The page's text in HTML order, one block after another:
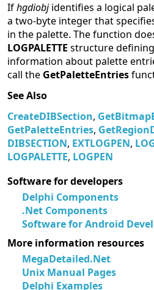
Ifhgdiobjidentifies a logical
a two-byte integer that
in the palette. The function
LOGPALETTE structure
information about palette
call the GetPaletteEntries
See Also
CreateDIBSection,
GetPaletteEntries,
DIBSECTION, EXTLOGPEN,
LOGPALETTE, LOGPEN
Software for developers
Delphi Components
.Net Components
Software for Android
More information resources
MegaDetailed.Net
Unix Manual Pages
Delphi Examples